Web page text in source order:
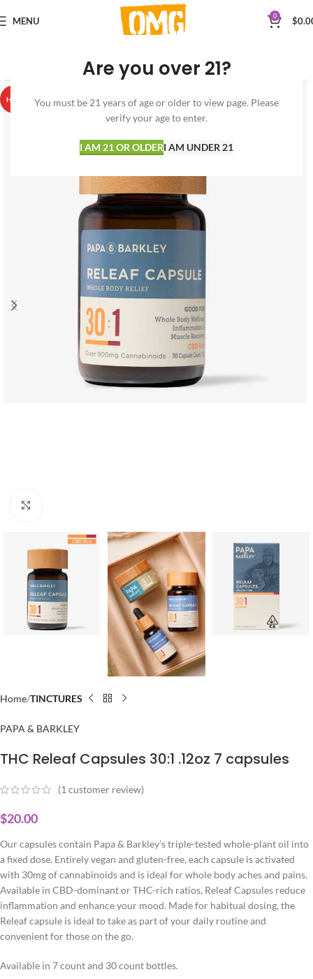
Are you over 21?
You must be 21 years of age or older to view page. Please
verify your age to enter.
I AM 21 OR OLDERI AM UNDER 21
MENU 0 $
HOT
Home TINCTURES
PAPA & BARKLEY
THC Releaf Capsules 30:1 .12oz 7 capsules
(1 customer review)
$20.00
Our capsules contain Papa & Barkley’s triple-tested whole-plant oil into
a fixed dose. Entirely vegan and gluten-free, each capsule is activated
with 30mg of cannabinoids and is ideal for whole body aches and pains.
Available in CBD-dominant or THC-rich ratios, Releaf Capsules reduce
inflammation and enhance your mood. Made for habitual dosing, the
Releaf capsule is ideal to take as part of your daily routine and
convenient for those on the go.
Available in 7 count and 30 count bottles.